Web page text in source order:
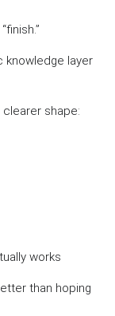
knowledge layer
clearer shape:
works
than hoping